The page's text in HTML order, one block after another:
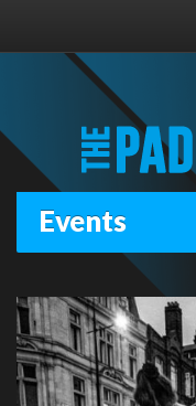
Events